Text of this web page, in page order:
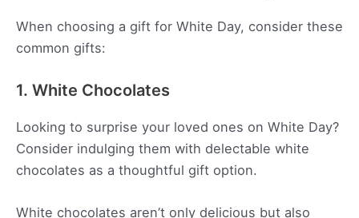
When choosing a gift for White Day, consider these
common gifts:
1. White Chocolates
Looking to surprise your loved ones on White Day?
Consider indulging them with delectable white
chocolates as a thoughtful gift option.
White chocolates aren’t only delicious but also